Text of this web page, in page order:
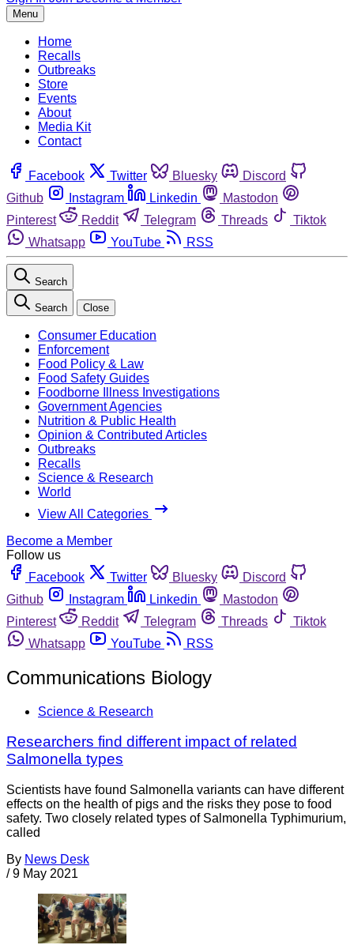
Menu
Home
Recalls
Outbreaks
Store
Events
About
Media Kit
Contact
Facebook Twitter Bluesky
Discord
Github
Instagram Linkedin
Mastodon
Pinterest
Reddit Telegram Threads
Tiktok
Whatsapp
YouTube RSS
Search
Search Close
Consumer Education
Enforcement
Food Policy & Law
Food Safety Guides
Foodborne Illness Investigations
Government Agencies
Nutrition & Public Health
Opinion & Contributed Articles
Outbreaks
Recalls
Science & Research
World
View All Categories
Become a Member
Follow us
Facebook
Twitter Bluesky
Discord
Github
Instagram Linkedin
Mastodon
Pinterest
Reddit Telegram Threads
Tiktok
Whatsapp
YouTube RSS
Communications Biology
Science & Research
Researchers find different impact of related
Salmonella types
Scientists have found Salmonella variants can have different
effects on the health of pigs and the risks they pose to food
safety. Two closely related types of Salmonella Typhimurium,
called
By News Desk
/ 9 May 2021